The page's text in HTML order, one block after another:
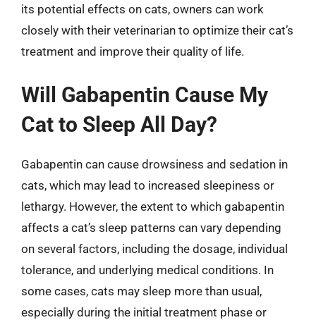
its potential effects on cats, owners can work
closely with their veterinarian to optimize their cat’s
treatment and improve their quality of life.
Will Gabapentin Cause My
Cat to Sleep All Day?
Gabapentin can cause drowsiness and sedation in
cats, which may lead to increased sleepiness or
lethargy. However, the extent to which gabapentin
affects a cat’s sleep patterns can vary depending
on several factors, including the dosage, individual
tolerance, and underlying medical conditions. In
some cases, cats may sleep more than usual,
especially during the initial treatment phase or